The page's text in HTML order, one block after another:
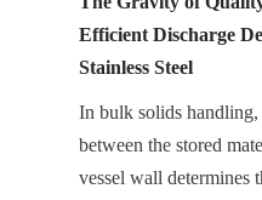
Efficient Discharge
Stainless Steel
In bulk solids handling,
between the stored
vessel wall determines